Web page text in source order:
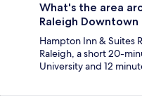
What's the area
Raleigh Downtown
Hampton Inn & Suites
Raleigh, a short 20-
University and 12